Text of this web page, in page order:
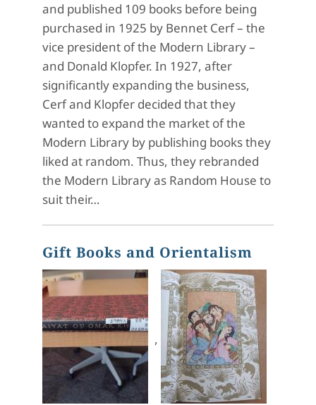
and published 109 books before being
purchased in 1925 by Bennet Cerf – the
vice president of the Modern Library –
and Donald Klopfer. In 1927, after
significantly expanding the business,
Cerf and Klopfer decided that they
wanted to expand the market of the
Modern Library by publishing books they
liked at random. Thus, they rebranded
the Modern Library as Random House to
suit their…
Gift Books and Orientalism
,